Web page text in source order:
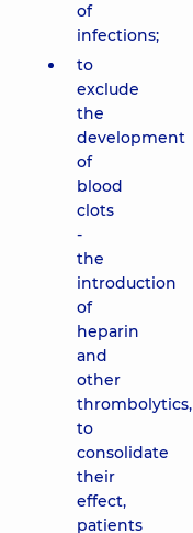
of
infections;
to
exclude
the
development
of
blood
clots
-
the
introduction
of
heparin
and
other
thrombolytics,
to
consolidate
their
effect,
patients